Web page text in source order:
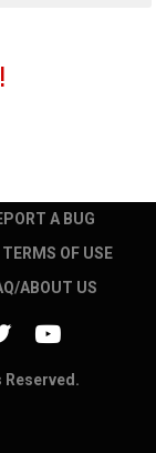
A BUG
TERMS OF USE
ABOUT US
Reserved.